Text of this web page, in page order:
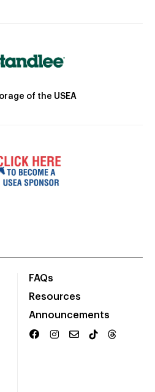
of the USEA
FAQs
Resources
Announcements